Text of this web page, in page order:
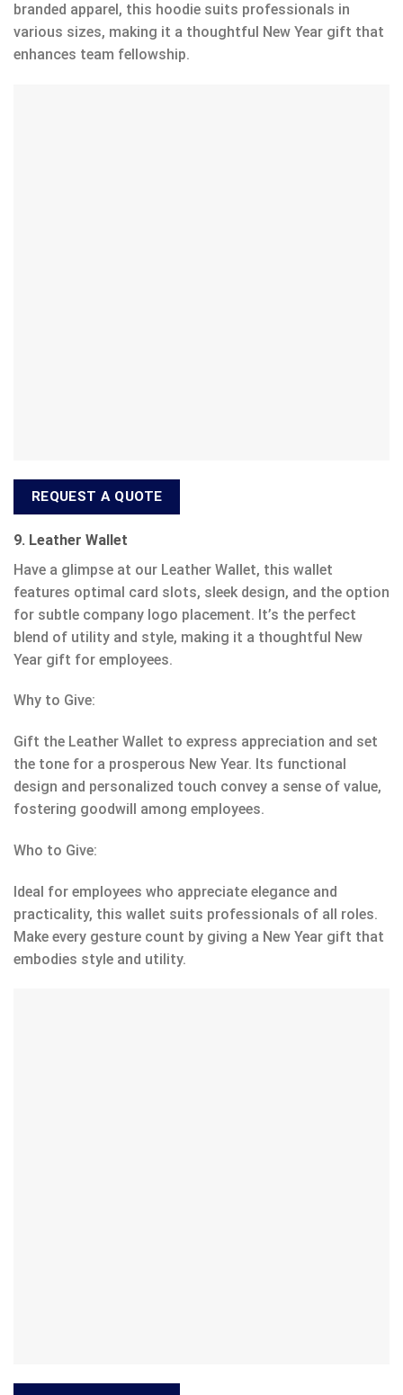
branded apparel, this hoodie suits professionals in
various sizes, making it a thoughtful New Year gift that
enhances team fellowship.
REQUEST A QUOTE
9. Leather Wallet
Have a glimpse at our Leather Wallet, this wallet
features optimal card slots, sleek design, and the option
for subtle company logo placement. It’s the perfect
blend of utility and style, making it a thoughtful New
Year gift for employees.
Why to Give:
Gift the Leather Wallet to express appreciation and set
the tone for a prosperous New Year. Its functional
design and personalized touch convey a sense of value,
fostering goodwill among employees.
Who to Give:
Ideal for employees who appreciate elegance and
practicality, this wallet suits professionals of all roles.
Make every gesture count by giving a New Year gift that
embodies style and utility.